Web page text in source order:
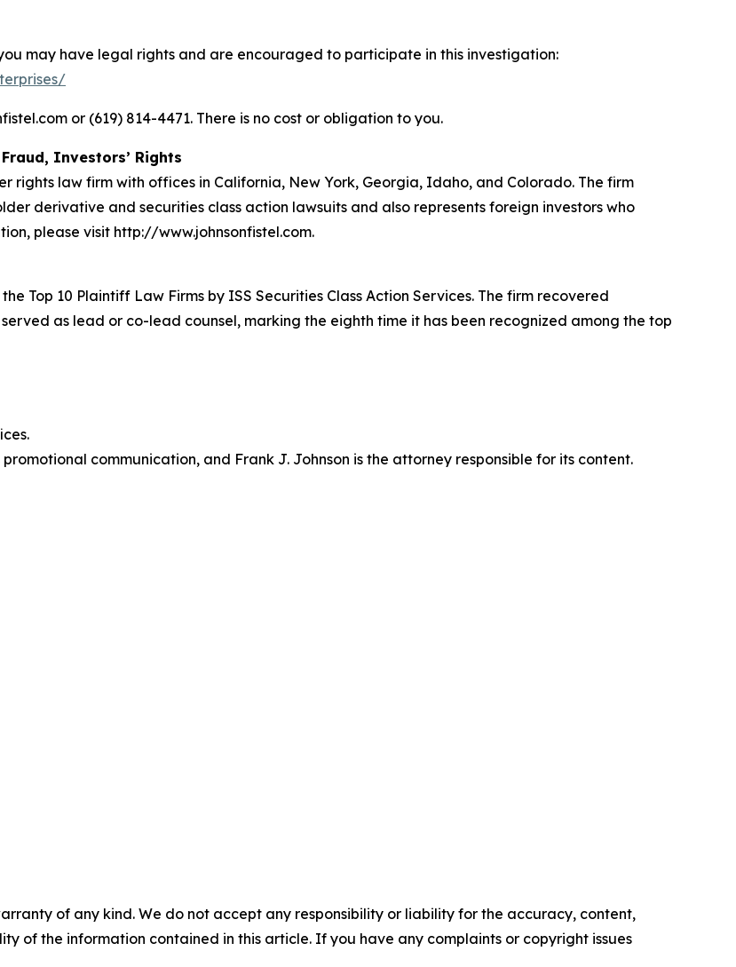
may have legal rights and are encouraged to participate in this investigation:
or (619) 814-4471. There is no cost or obligation to you.
Investors’ Rights
rights law firm with offices in California, New York, Georgia, Idaho, and Colorado. The firm
derivative and securities class action lawsuits and also represents foreign investors who
please visit http://www.johnsonfistel.com.
Top 10 Plaintiff Law Firms by ISS Securities Class Action Services. The firm recovered
as lead or co-lead counsel, marking the eighth time it has been recognized among the top
communication, and Frank J. Johnson is the attorney responsible for its content.
of any kind. We do not accept any responsibility or liability for the accuracy, content,
of the information contained in this article. If you have any complaints or copyright issues